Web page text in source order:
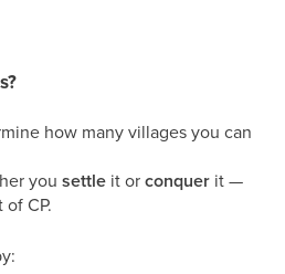
how many villages you can
you settle it orconquer it —
CP.